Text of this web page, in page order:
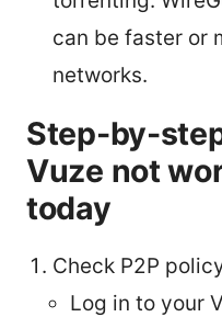
can be faster or
networks.
Step-by-
Vuze not
today
Check P2P
Log in to your